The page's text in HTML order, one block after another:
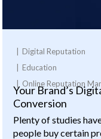
Digital Reputation
Education
Online Reputation
Your Brand’s
Conversion
Plenty of studies
people buy certain